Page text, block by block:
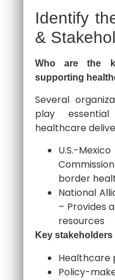
Identify
&
Who are the
supporting
Several
play
healthcare
U.S.-
border
National
– Provides
resources
Key
Healthcare
Policy-